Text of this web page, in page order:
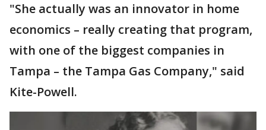
"She actually was an innovator in home
economics – really creating that program,
with one of the biggest companies in
Tampa – the Tampa Gas Company," said
Kite-Powell.